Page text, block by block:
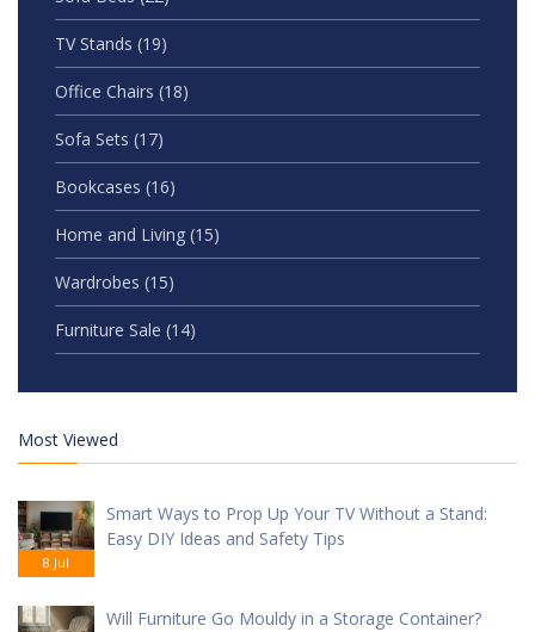
TV Stands (19)
Office Chairs (18)
Sofa Sets (17)
Bookcases (16)
Home and Living (15)
Wardrobes (15)
Furniture Sale (14)
Most Viewed
8 Jul
Smart Ways to Prop Up Your TV Without a Stand:
Easy DIY Ideas and Safety Tips
Will Furniture Go Mouldy in a Storage Container?